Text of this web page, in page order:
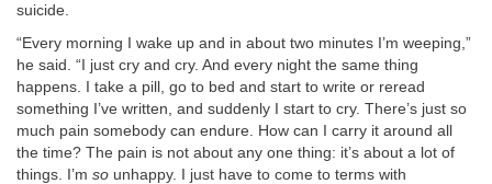
suicide.
“Every morning I wake up and in about two minutes I’m weeping,”
he said. “I just cry and cry. And every night the same thing
happens. I take a pill, go to bed and start to write or reread
something I’ve written, and suddenly I start to cry. There’s just so
much pain somebody can endure. How can I carry it around all
the time? The pain is not about any one thing: it’s about a lot of
things. I’m so unhappy. I just have to come to terms with